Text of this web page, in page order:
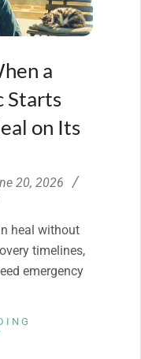
a
Starts
on Its
20, 2026
heal without
timelines,
emergency